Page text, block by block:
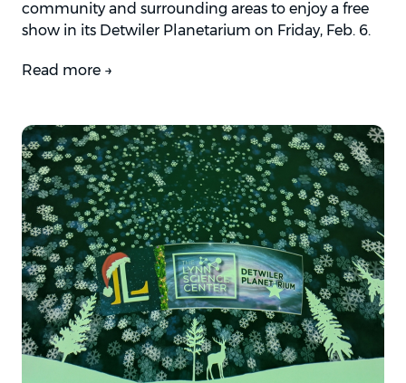
community and surrounding areas to enjoy a free
show in its Detwiler Planetarium on Friday, Feb. 6.
Read more →